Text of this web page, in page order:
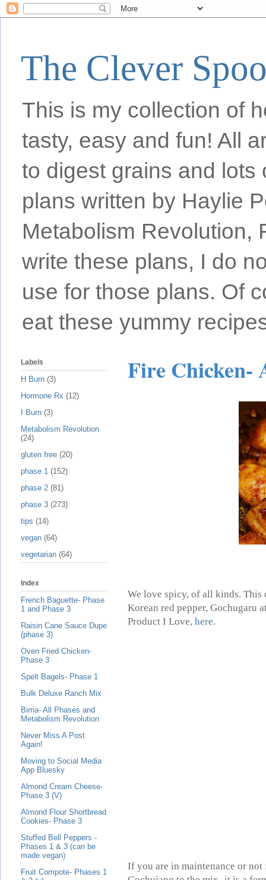
The Clever
This is my collection of
tasty, easy and fun! All
to digest grains and lots
plans written by Haylie
Metabolism Revolution,
write these plans, I do
use for those plans. Of
eat these yummy
Fire Chicken-
We love spicy, of all kinds. This
Korean red pepper, Gochugaru
Product I Love, here.
If you are in maintenance or
Labels
H Burn (3)
Hormone Rx (12)
I Burn (3)
Metabolism Revolution
(24)
gluten free (20)
phase 1 (152)
phase 2 (81)
phase 3 (273)
tips (14)
vegan (64)
vegetarian (64)
Index
French Baguette- Phase
1 and Phase 3
Raisin Cane Sauce Dupe
(phase 3)
Oven Fried Chicken-
Phase 3
Spelt Bagels- Phase 1
Bulk Deluxe Ranch Mix
Birria- All Phases and
Metabolism Revolution
Never Miss A Post
Again!
Moving to Social Media
App Bluesky
Almond Cream Cheese-
Phase 3 (V)
Almond Flour Shortbread
Cookies- Phase 3
Stuffed Bell Peppers -
Phases 1 & 3 (can be
made vegan)
Fruit Compote- Phases 1